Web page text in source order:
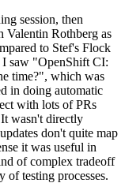
session, then
Valentin Rothberg as
to Stef's Flock
I saw "OpenShift CI:
time?", which was
in doing automatic
with lots of PRs
wasn't directly
don't quite map
it was useful in
of complex tradeoff
of testing processes.